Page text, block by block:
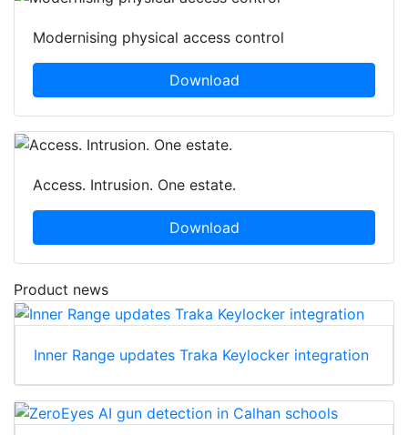
Modernising physical access control
Download
Access. Intrusion. One estate.
Download
Product news
Inner Range updates Traka Keylocker integration